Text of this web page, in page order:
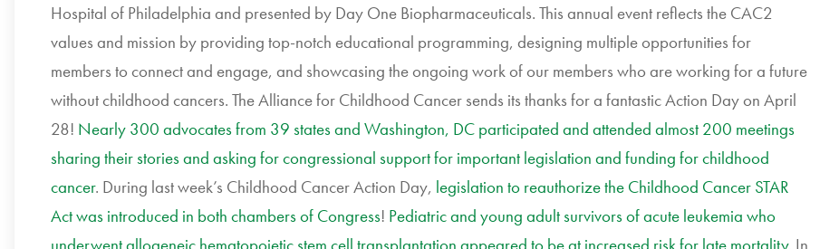
Hospital of Philadelphia and presented by Day One Biopharmaceuticals. This annual event reflects the CAC2
values and mission by providing top-notch educational programming, designing multiple opportunities for
members to connect and engage, and showcasing the ongoing work of our members who are working for a future
without childhood cancers. The Alliance for Childhood Cancer sends its thanks for a fantastic Action Day on April
28! Nearly 300 advocates from 39 states and Washington, DC participated and attended almost 200 meetings
sharing their stories and asking for congressional support for important legislation and funding for childhood
cancer. During last week’s Childhood Cancer Action Day, legislation to reauthorize the Childhood Cancer STAR
Act was introduced in both chambers of Congress! Pediatric and young adult survivors of acute leukemia who